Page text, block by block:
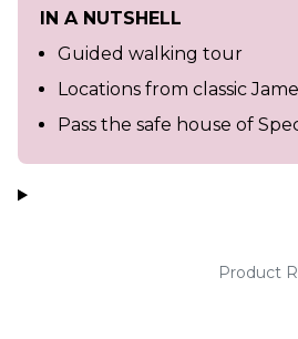
IN A NUTSHELL
Guided walking tour
Locations from classic
Pass the safe house of
Product